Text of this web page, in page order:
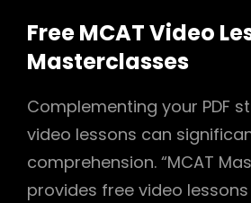
Free MCAT Video
Masterclasses
Complementing your PDF
video lessons can
comprehension. “MCAT
provides free video